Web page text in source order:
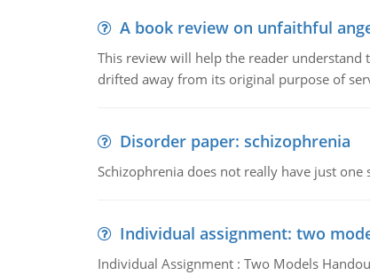
A book review on unfaithful
This review will help the reader
drifted away from its original purpose of
Disorder paper: schizophrenia
Schizophrenia does not really have just
Individual assignment: two
Individual Assignment : Two Models